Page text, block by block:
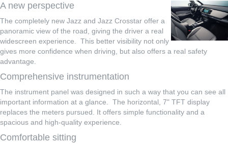
A new perspective
The completely new Jazz and Jazz Crosstar offer a
panoramic view of the road, giving the driver a real
widescreen experience. This better visibility not only
gives more confidence when driving, but also offers a real safety
advantage.
Comprehensive instrumentation
The instrument panel was designed in such a way that you can see all
important information at a glance. The horizontal, 7" TFT display
replaces the meters pursued. It offers simple functionality and a
spacious and high-quality experience.
Comfortable sitting